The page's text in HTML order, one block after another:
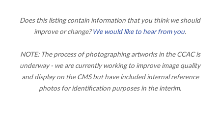
Does this listing contain information that you think we should
improve or change?We would like to hear from you.
NOTE: The process of photographing artworks in the CCAC is
underway - we are currently working to improve image quality
and display on the CMS but have included internal reference
photos for identification purposes in the interim.